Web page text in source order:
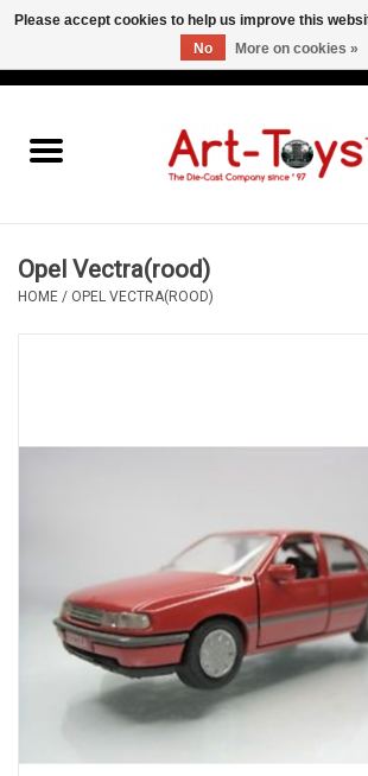
Opel Vectra(rood)
HOME / OPEL VECTRA(ROOD)
Please accept cookies to help us improve this
No
More on cookies »